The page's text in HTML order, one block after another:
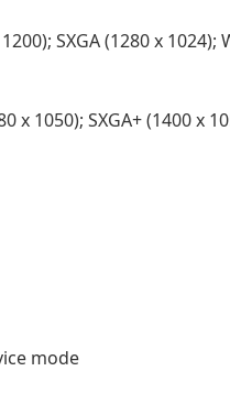
SXGA (1280 x 1024);
1050); SXGA+ (1400 x
mode